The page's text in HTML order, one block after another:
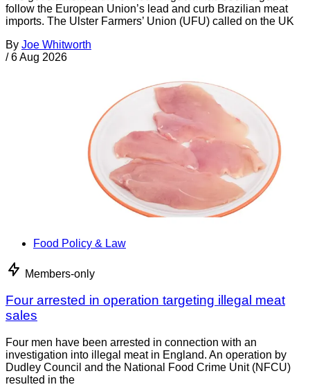
follow the European Union’s lead and curb Brazilian meat
imports. The Ulster Farmers’ Union (UFU) called on the UK
By Joe Whitworth
/ 6 Aug 2026
Food Policy & Law
Members-only
Four arrested in operation targeting illegal meat
sales
Four men have been arrested in connection with an
investigation into illegal meat in England. An operation by
Dudley Council and the National Food Crime Unit (NFCU)
resulted in the